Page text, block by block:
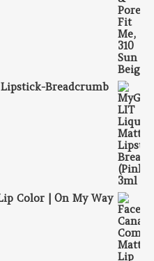
Breadcrumb
Color | On My Way